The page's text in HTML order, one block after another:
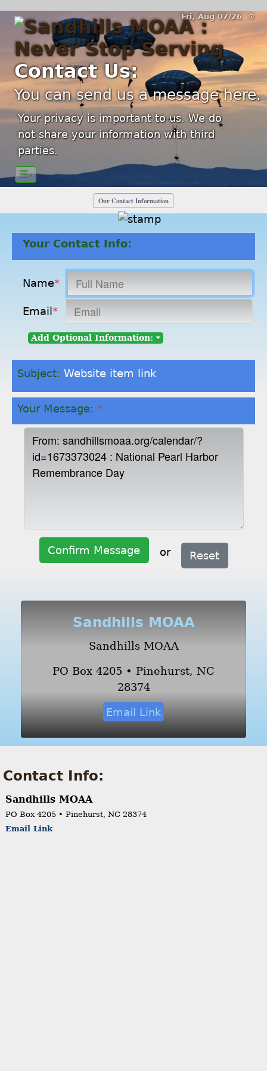
Fri, Aug 07/26 ⚙
Contact Us:
You can send us a message here.
Your privacy is important to us. We do
not share your information with third
parties.
☰›
Our Contact Information
Your Contact Info:
Name*
Email *
Add Optional Information:
Subject: Website item link
Your Message: *
Confirm Message or Reset
Sandhills MOAA
Sandhills MOAA
PO Box 4205 • Pinehurst, NC
28374
Email Link
Contact Info:
Sandhills MOAA
PO Box 4205 • Pinehurst, NC 28374
Email Link